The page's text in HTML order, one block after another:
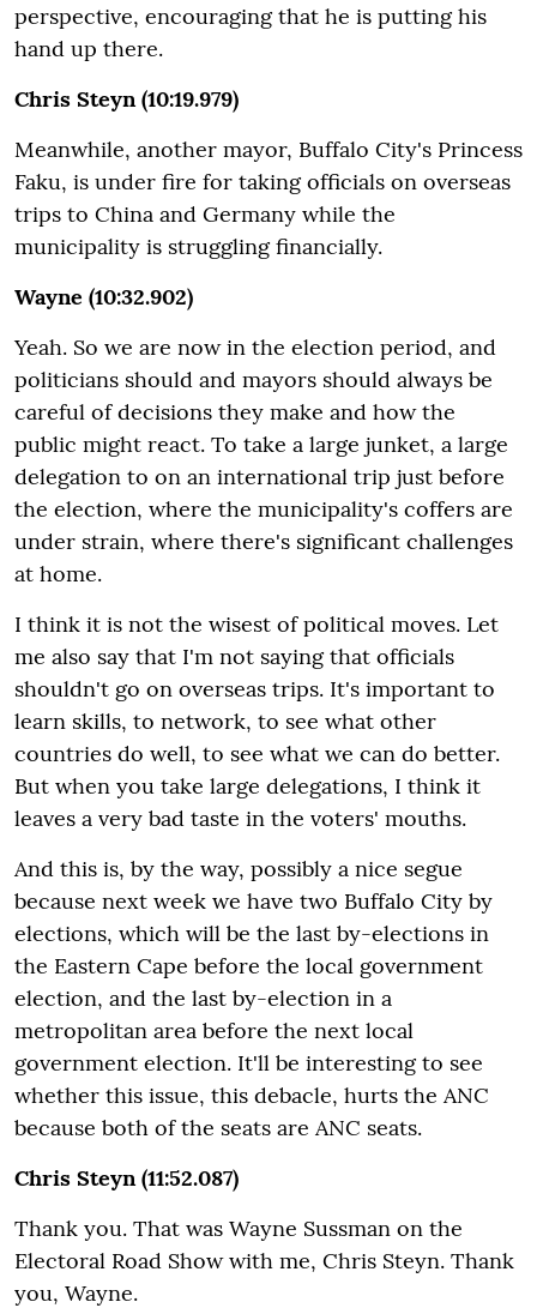
perspective, encouraging that he is putting his
hand up there.
Chris Steyn (10:19.979)
Meanwhile, another mayor, Buffalo City's Princess
Faku, is under fire for taking officials on overseas
trips to China and Germany while the
municipality is struggling financially.
Wayne (10:32.902)
Yeah. So we are now in the election period, and
politicians should and mayors should always be
careful of decisions they make and how the
public might react. To take a large junket, a large
delegation to on an international trip just before
the election, where the municipality's coffers are
under strain, where there's significant challenges
at home.
I think it is not the wisest of political moves. Let
me also say that I'm not saying that officials
shouldn't go on overseas trips. It's important to
learn skills, to network, to see what other
countries do well, to see what we can do better.
But when you take large delegations, I think it
leaves a very bad taste in the voters' mouths.
And this is, by the way, possibly a nice segue
because next week we have two Buffalo City by
elections, which will be the last by-elections in
the Eastern Cape before the local government
election, and the last by-election in a
metropolitan area before the next local
government election. It'll be interesting to see
whether this issue, this debacle, hurts the ANC
because both of the seats are ANC seats.
Chris Steyn (11:52.087)
Thank you. That was Wayne Sussman on the
Electoral Road Show with me, Chris Steyn. Thank
you, Wayne.